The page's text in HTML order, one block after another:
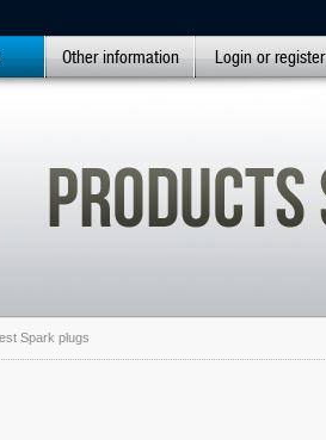
Other information Login or register
Spark plugs